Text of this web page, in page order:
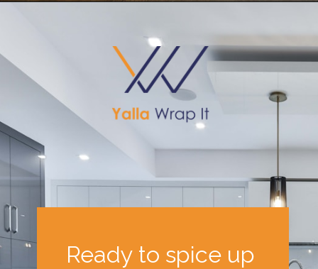
Ready to spice up